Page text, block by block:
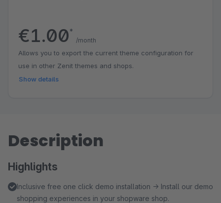
€1.00*
/month
Allows you to export the current theme configuration for
use in other Zenit themes and shops.
Show details
Description
Highlights
Inclusive free one click demo installation → Install our demo
shopping experiences in your shopware shop.